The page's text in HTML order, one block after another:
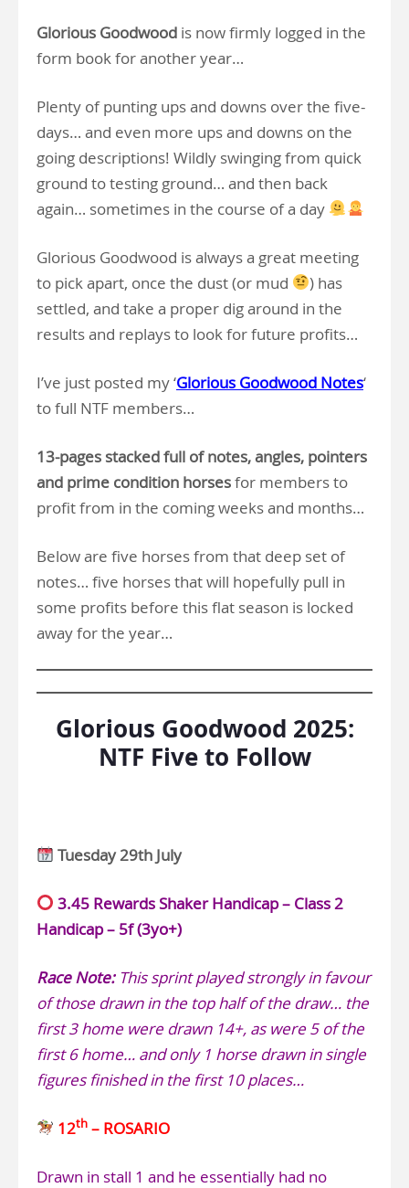
Glorious Goodwood is now firmly logged in the
form book for another year…
Plenty of punting ups and downs over the five-
days… and even more ups and downs on the
going descriptions! Wildly swinging from quick
ground to testing ground… and then back
again… sometimes in the course of a day
Glorious Goodwood is always a great meeting
to pick apart, once the dust (or mud
) has
settled, and take a proper dig around in the
results and replays to look for future profits…
I’ve just posted my ‘Glorious Goodwood Notes‘
to full NTF members…
13-pages stacked full of notes, angles, pointers
and prime condition horsesfor members to
profit from in the coming weeks and months…
Below are five horses from that deep set of
notes… five horses that will hopefully pull in
some profits before this flat season is locked
away for the year…
Glorious Goodwood 2025:
NTF Five to Follow
Tuesday 29th July
3.45 Rewards Shaker Handicap – Class 2
Handicap – 5f (3yo+)
Race Note:This sprint played strongly in favour
of those drawn in the top half of the draw… the
first 3 home were drawn 14+, as were 5 of the
first 6 home… and only 1 horse drawn in single
figures finished in the first 10 places…
12th – ROSARIO
Drawn in stall 1 and he essentially had no